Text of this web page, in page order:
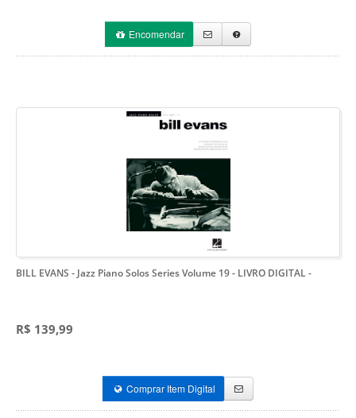
Encomendar
BILL EVANS - Jazz Piano Solos Series Volume 19 - LIVRO DIGITAL-
R$ 139,99
Comprar Item Digital